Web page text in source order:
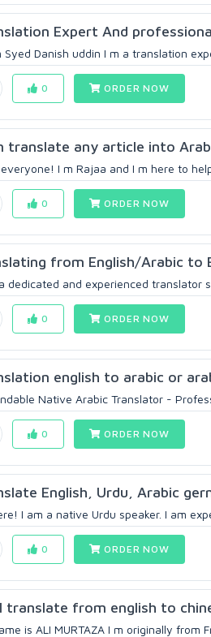
Expert And
Syed Danish uddin I m a translation
0 ORDER NOW
translate any article into
I m Rajaa and I m here to
0 ORDER NOW
from English/Arabic to
dedicated and experienced translator
0 ORDER NOW
english to arabic or
Native Arabic Translator -
0 ORDER NOW
English, Urdu, Arabic
I am a native Urdu speaker. I am
0 ORDER NOW
translate from english to
is ALI MURTAZA I m originally from